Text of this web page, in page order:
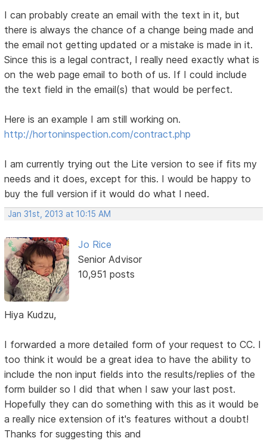
I can probably create an email with the text in it, but
there is always the chance of a change being made and
the email not getting updated or a mistake is made in it.
Since this is a legal contract, I really need exactly what is
on the web page email to both of us. If I could include
the text field in the email(s) that would be perfect.
Here is an example I am still working on.
http://hortoninspection.com/contract.php
I am currently trying out the Lite version to see if fits my
needs and it does, except for this. I would be happy to
buy the full version if it would do what I need.
Jan 31st, 2013 at 10:15 AM
Jo Rice
Senior Advisor
10,951 posts
Hiya Kudzu,
I forwarded a more detailed form of your request to CC. I
too think it would be a great idea to have the ability to
include the non input fields into the results/replies of the
form builder so I did that when I saw your last post.
Hopefully they can do something with this as it would be
a really nice extension of it's features without a doubt!
Thanks for suggesting this and